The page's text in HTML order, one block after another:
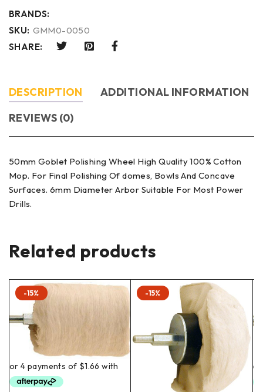
BRANDS:
SKU: GMM0-0050
SHARE:
DESCRIPTION
ADDITIONAL INFORMATION
REVIEWS (0)
50mm Goblet Polishing Wheel High Quality 100% Cotton
Mop. For Final Polishing Of domes, Bowls And Concave
Surfaces. 6mm Diameter Arbor Suitable For Most Power
Drills.
Related products
-15% -15%